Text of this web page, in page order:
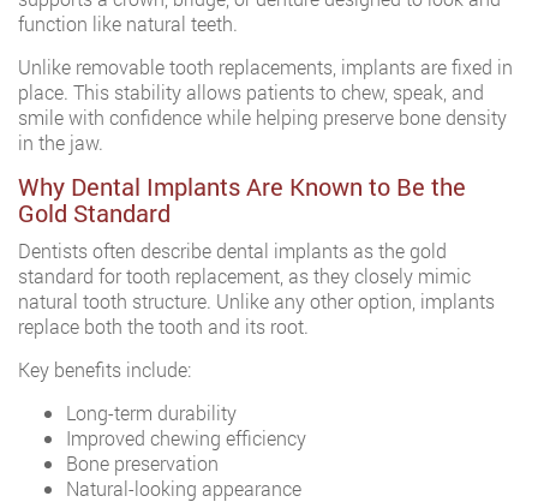
function like natural teeth.
Unlike removable tooth replacements, implants are fixed in
place. This stability allows patients to chew, speak, and
smile with confidence while helping preserve bone density
in the jaw.
Why Dental Implants Are Known to Be the
Gold Standard
Dentists often describe dental implants as the gold
standard for tooth replacement, as they closely mimic
natural tooth structure. Unlike any other option, implants
replace both the tooth and its root.
Key benefits include:
Long-term durability
Improved chewing efficiency
Bone preservation
Natural-looking appearance